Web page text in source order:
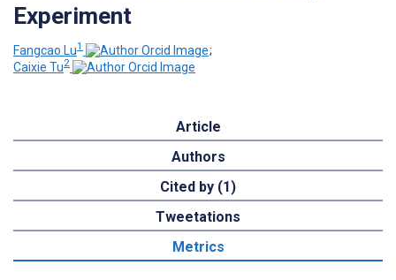
Experiment
Fangcao Lu1
;
Caixie Tu2
Article
Authors
Cited by (1)
Tweetations
Metrics